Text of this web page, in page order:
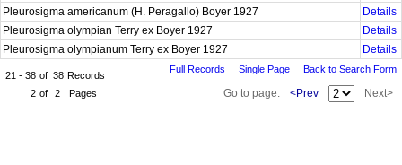
Pleurosigma americanum (H. Peragallo) Boyer 1927
Details
Pleurosigma olympian Terry ex Boyer 1927
Details
Pleurosigma olympianum Terry ex Boyer 1927
Details
21 - 38 of 38 Records
2 of 2 Pages
Full Records Single Page Back to Search Form
Go to page: <Prev Next>